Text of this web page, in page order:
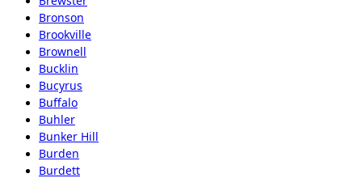
Bronson
Brookville
Brownell
Bucklin
Bucyrus
Buffalo
Buhler
Bunker Hill
Burden
Burdett